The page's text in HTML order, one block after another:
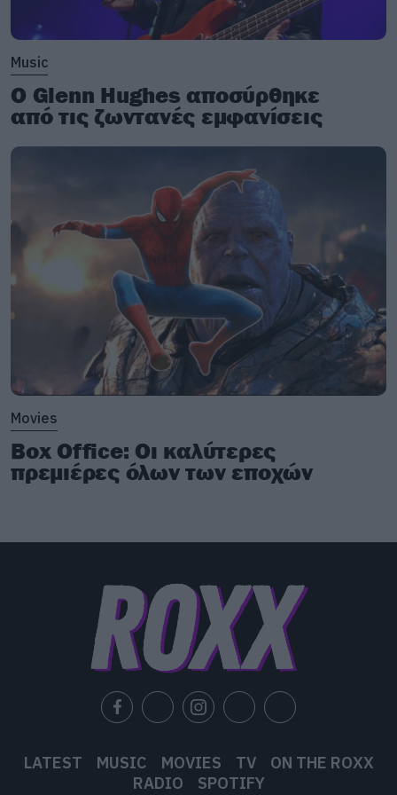
Music
Ο Glenn Hughes αποσύρθηκε
από τις ζωντανές εμφανίσεις
Movies
Box Office: Οι καλύτερες
πρεμιέρες όλων των εποχών
LATEST MUSIC MOVIES TV
ON THE ROXX
RADIO
SPOTIFY